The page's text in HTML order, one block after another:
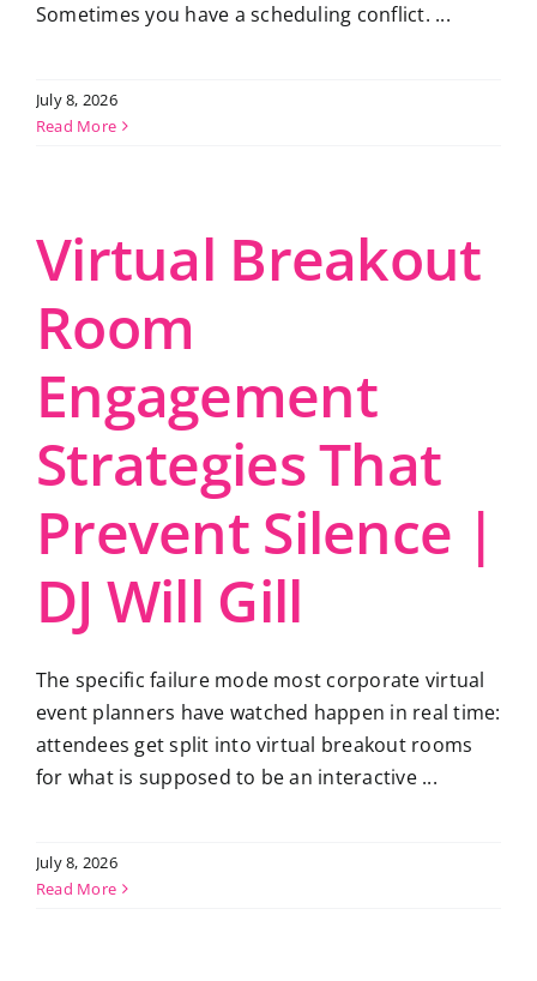
Sometimes you have a scheduling conflict. ...
July 8, 2026
Read More
Virtual Breakout
Room
Engagement
Strategies That
Prevent Silence |
DJ Will Gill
The specific failure mode most corporate virtual
event planners have watched happen in real time:
attendees get split into virtual breakout rooms
for what is supposed to be an interactive ...
July 8, 2026
Read More